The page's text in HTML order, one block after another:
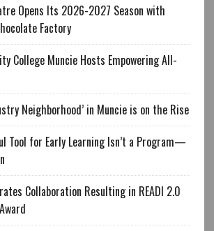
Opens Its 2026-2027 Season with
Factory
College Muncie Hosts Empowering All-
Neighborhood’ in Muncie is on the Rise
Tool for Early Learning Isn’t a Program—
Collaboration Resulting in READI 2.0